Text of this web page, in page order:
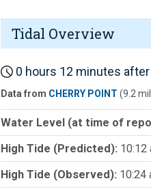
Tidal Overview
0 hours 12 minutes
Data from CHERRY POINT (9.2
Water Level (at time of
High Tide (Predicted): 10:12
High Tide (Observed): 10:24